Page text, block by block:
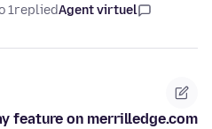
Agent virtuel
replied
1 week ago
feature on merrilledge.com